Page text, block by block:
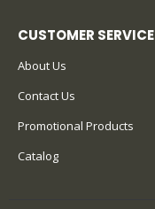
CUSTOMER SERVICE
About Us
Contact Us
Promotional Products
Catalog